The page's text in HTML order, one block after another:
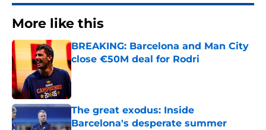
More like this
BREAKING: Barcelona and Man City
close €50M deal for Rodri
Published by on Invalid Date
The great exodus: Inside
Barcelona's desperate summer